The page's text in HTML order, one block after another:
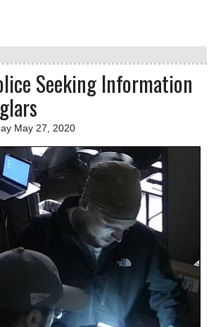
Seeking Information
May 27, 2020